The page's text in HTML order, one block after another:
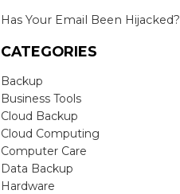
Has Your Email Been Hijacked?
CATEGORIES
Backup
Business Tools
Cloud Backup
Cloud Computing
Computer Care
Data Backup
Hardware